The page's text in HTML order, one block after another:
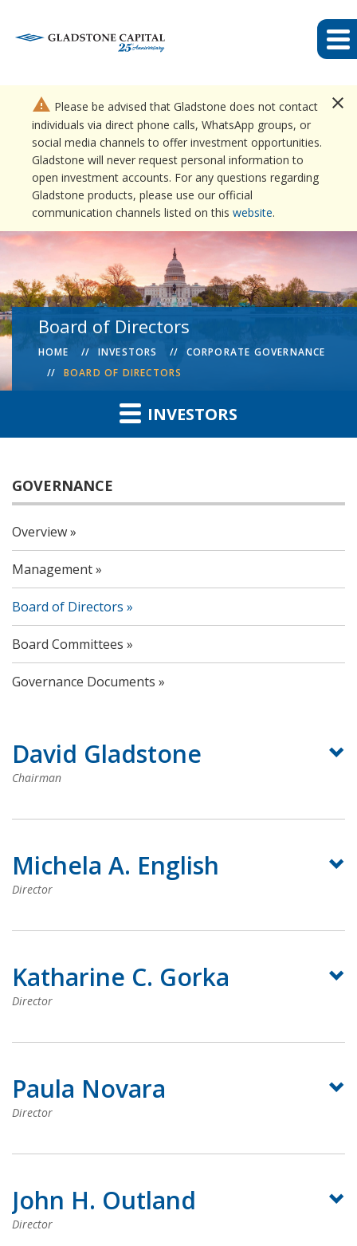
close
warning Please be advised that Gladstone does not contact
individuals via direct phone calls, WhatsApp groups, or
social media channels to offer investment opportunities.
Gladstone will never request personal information to
open investment accounts. For any questions regarding
Gladstone products, please use our official
communication channels listed on this website.
Board of Directors
HOME INVESTORS
CORPORATE GOVERNANCE
BOARD OF DIRECTORS
INVESTORS
GOVERNANCE
Overview
Management
Board of Directors
Board Committees
Governance Documents
David Gladstone
Chairman
Michela A. English
Director
Katharine C. Gorka
Director
Paula Novara
Director
John H. Outland
Director